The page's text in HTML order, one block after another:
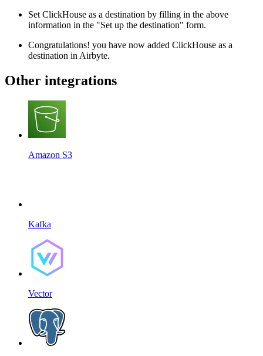
Set ClickHouse as a destination by filling in the above
information in the "Set up the destination" form.
Congratulations! you have now added ClickHouse as a
destination in Airbyte.
Other integrations
Amazon S3
Kafka
Vector